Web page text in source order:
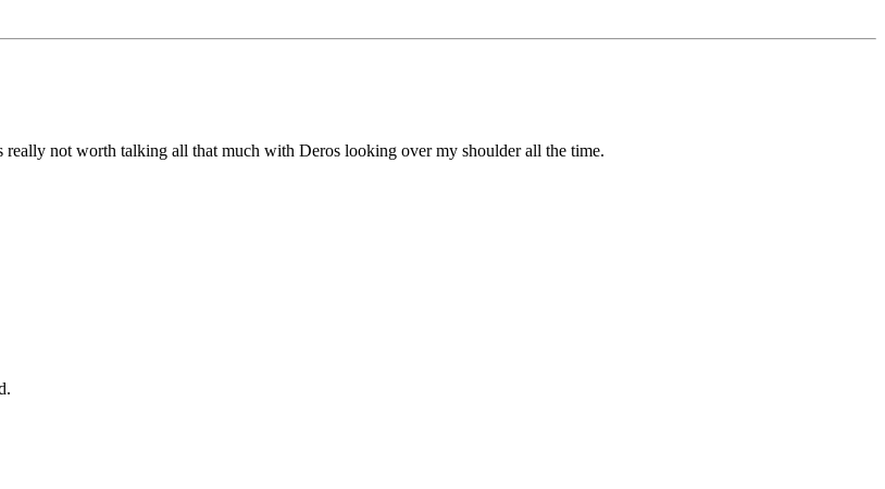
really not worth talking all that much with Deros looking over my shoulder all the time.